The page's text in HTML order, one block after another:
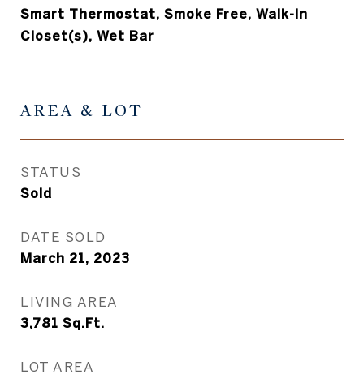
Smart Thermostat, Smoke Free, Walk-In
Closet(s), Wet Bar
AREA & LOT
STATUS
Sold
DATE SOLD
March 21, 2023
LIVING AREA
3,781 Sq.Ft.
LOT AREA